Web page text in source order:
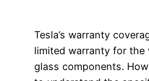
Tesla’s warranty
limited warranty for the
glass components.